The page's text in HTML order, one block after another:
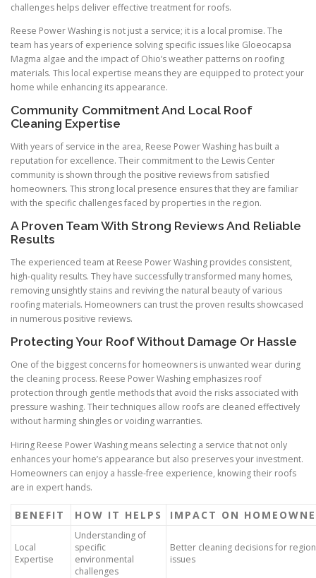
challenges helps deliver effective treatment for roofs.
Reese Power Washing is not just a service; it is a local promise. The
team has years of experience solving specific issues like Gloeocapsa
Magma algae and the impact of Ohio’s weather patterns on roofing
materials. This local expertise means they are equipped to protect your
home while enhancing its appearance.
Community Commitment And Local Roof
Cleaning Expertise
With years of service in the area, Reese Power Washing has built a
reputation for excellence. Their commitment to the Lewis Center
community is shown through the positive reviews from satisfied
homeowners. This strong local presence ensures that they are familiar
with the specific challenges faced by properties in the region.
A Proven Team With Strong Reviews And Reliable
Results
The experienced team at Reese Power Washing provides consistent,
high-quality results. They have successfully transformed many homes,
removing unsightly stains and reviving the natural beauty of various
roofing materials. Homeowners can trust the proven results showcased
in numerous positive reviews.
Protecting Your Roof Without Damage Or Hassle
One of the biggest concerns for homeowners is unwanted wear during
the cleaning process. Reese Power Washing emphasizes roof
protection through gentle methods that avoid the risks associated with
pressure washing. Their techniques allow roofs are cleaned effectively
without harming shingles or voiding warranties.
Hiring Reese Power Washing means selecting a service that not only
enhances your home’s appearance but also preserves your investment.
Homeowners can enjoy a hassle-free experience, knowing their roofs
are in expert hands.
BENEFIT HOW IT HELPS IMPACT ON
Local
Expertise
Understanding of
specific
environmental
challenges
Better cleaning decisions for
issues